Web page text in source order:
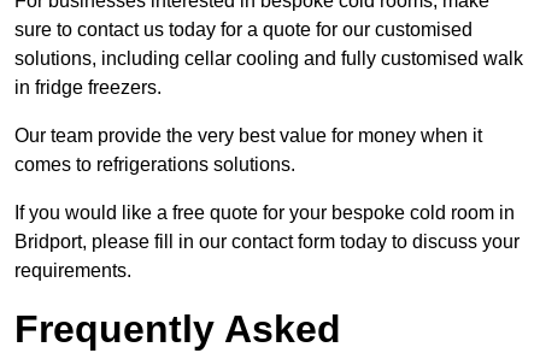
sure to contact us today for a quote for our customised
solutions, including cellar cooling and fully customised walk
in fridge freezers.
Our team provide the very best value for money when it
comes to refrigerations solutions.
If you would like a free quote for your bespoke cold room in
Bridport, please fill in our contact form today to discuss your
requirements.
Frequently Asked